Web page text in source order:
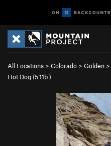
All Locations > Colorado > Golden >
Hot Dog (5.11b)